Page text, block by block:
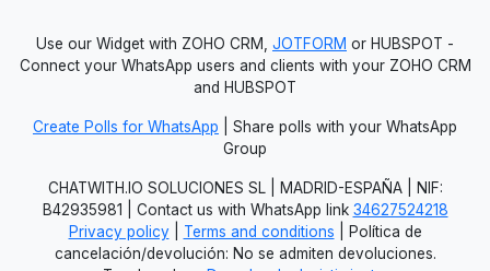
Use our Widget with ZOHO CRM, JOTFORM or HUBSPOT -
Connect your WhatsApp users and clients with your ZOHO CRM
and HUBSPOT
Create Polls for WhatsApp | Share polls with your WhatsApp
Group
CHATWITH.IO SOLUCIONES SL | MADRID-ESPAÑA | NIF:
B42935981 | Contact us with WhatsApp link 34627524218
Privacy policy| Terms and conditions | Política de
cancelación/devolución: No se admiten devoluciones.